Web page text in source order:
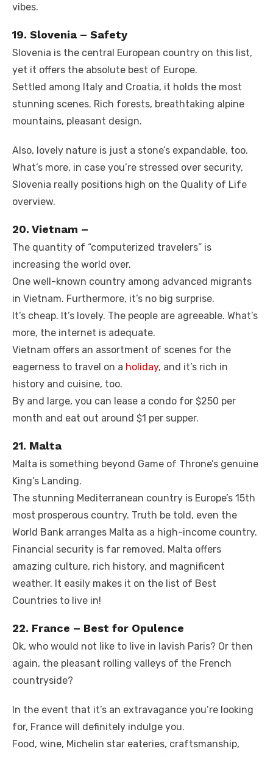
vibes.
19. Slovenia – Safety
Slovenia is the central European country on this list,
yet it offers the absolute best of Europe.
Settled among Italy and Croatia, it holds the most
stunning scenes. Rich forests, breathtaking alpine
mountains, pleasant design.
Also, lovely nature is just a stone’s expandable, too.
What’s more, in case you’re stressed over security,
Slovenia really positions high on the Quality of Life
overview.
20. Vietnam –
The quantity of “computerized travelers” is
increasing the world over.
One well-known country among advanced migrants
in Vietnam. Furthermore, it’s no big surprise.
It’s cheap. It’s lovely. The people are agreeable. What’s
more, the internet is adequate.
Vietnam offers an assortment of scenes for the
eagerness to travel on a holiday, and it’s rich in
history and cuisine, too.
By and large, you can lease a condo for $250 per
month and eat out around $1 per supper.
21. Malta
Malta is something beyond Game of Throne’s genuine
King’s Landing.
The stunning Mediterranean country is Europe’s 15th
most prosperous country. Truth be told, even the
World Bank arranges Malta as a high-income country.
Financial security is far removed. Malta offers
amazing culture, rich history, and magnificent
weather. It easily makes it on the list of Best
Countries to live in!
22. France – Best for Opulence
Ok, who would not like to live in lavish Paris? Or then
again, the pleasant rolling valleys of the French
countryside?
In the event that it’s an extravagance you’re looking
for, France will definitely indulge you.
Food, wine, Michelin star eateries, craftsmanship,